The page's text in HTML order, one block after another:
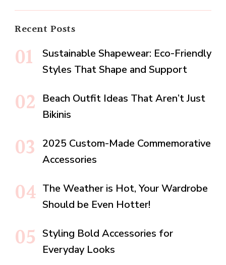
Recent Posts
Sustainable Shapewear: Eco-Friendly
Styles That Shape and Support
Beach Outfit Ideas That Aren’t Just
Bikinis
2025 Custom-Made Commemorative
Accessories
The Weather is Hot, Your Wardrobe
Should be Even Hotter!
Styling Bold Accessories for
Everyday Looks